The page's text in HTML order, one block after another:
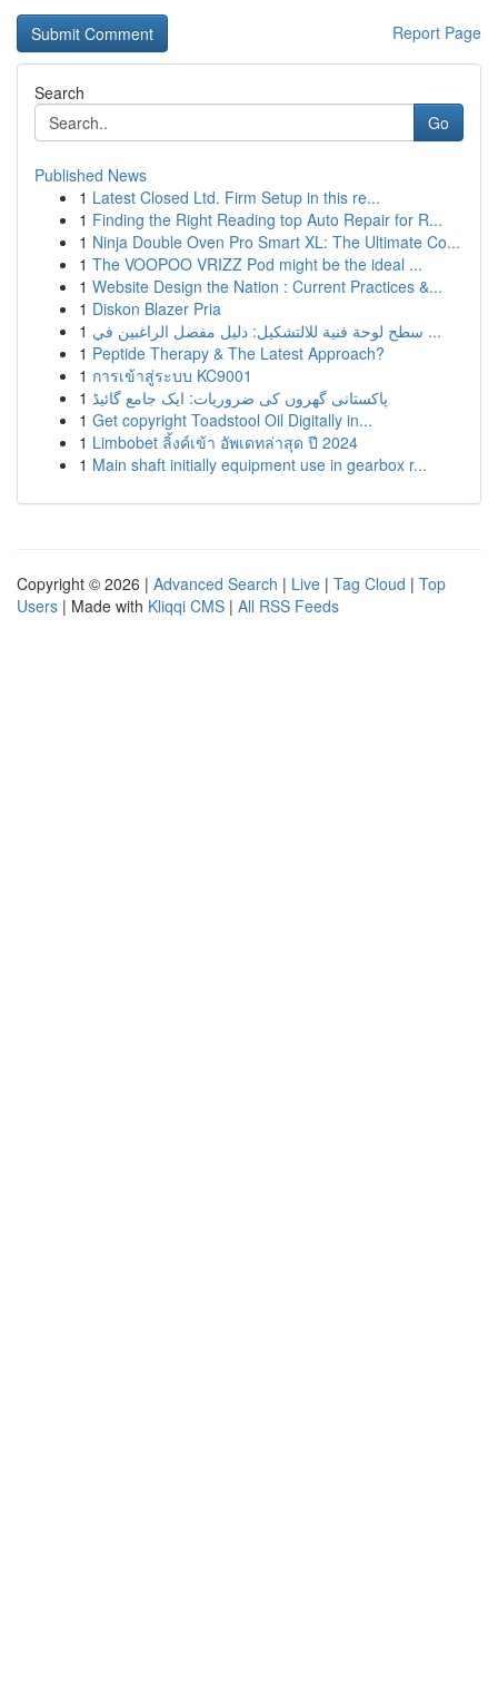
Report Page
Search
Go
Published News
1 Latest Closed Ltd. Firm Setup in this re...
1 Finding the Right Reading top Auto Repair for R...
1 Ninja Double Oven Pro Smart XL: The Ultimate Co...
1 The VOOPOO VRIZZ Pod might be the ideal ...
1 Website Design the Nation : Current Practices &...
1 Diskon Blazer Pria
1
سطح لوحة فنية للالتشكيل: دليل مفصل الراغبين في ...
1 Peptide Therapy & The Latest Approach?
1 การเข้าสู่ระบบ KC9001
1 پاکستانی گھروں کی ضروریات: ایک جامع گائیڈ
1 Get copyright Toadstool Oil Digitally in...
1 Limbobet ลิ้งค์เข้า อัพเดทล่าสุด ปี 2024
1 Main shaft initially equipment use in gearbox r...
Copyright © 2026 | Advanced Search | Live | Tag Cloud | Top
Users | Made with Kliqqi CMS | All RSS Feeds